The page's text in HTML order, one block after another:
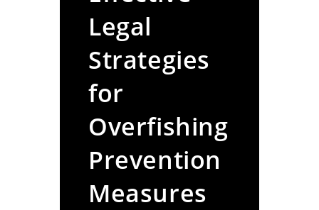
Legal
Strategies
for
Overfishing
Prevention
Measures